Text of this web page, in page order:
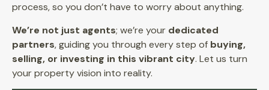
process, so you don’t have to worry about anything.
We’re not just agents; we’re your dedicated
partners, guiding you through every step of buying,
selling, or investing in this vibrant city. Let us turn
your property vision into reality.